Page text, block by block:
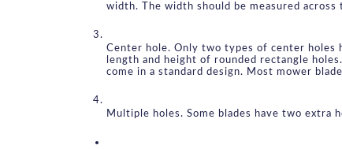
width. The width should be measured
Center hole. Only two types of center holes
length and height of rounded rectangle
come in a standard design. Most mower
Multiple holes. Some blades have two extra